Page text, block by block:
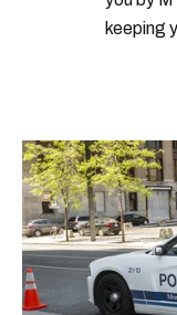
keeping